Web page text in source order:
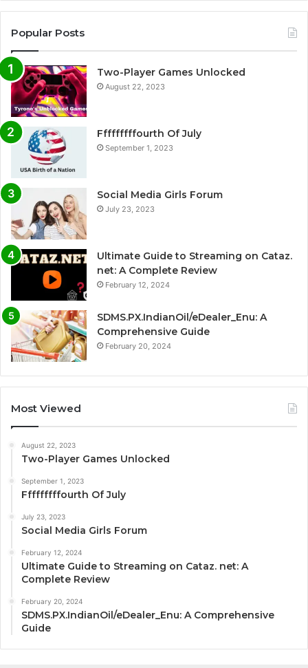
Popular Posts
Two-Player Games Unlocked
August 22, 2023
Fffffffffourth Of July
September 1, 2023
Social Media Girls Forum
July 23, 2023
Ultimate Guide to Streaming on Cataz.
net: A Complete Review
February 12, 2024
SDMS.PX.IndianOil/eDealer_Enu: A
Comprehensive Guide
February 20, 2024
Most Viewed
August 22, 2023
Two-Player Games Unlocked
September 1, 2023
Fffffffffourth Of July
July 23, 2023
Social Media Girls Forum
February 12, 2024
Ultimate Guide to Streaming on Cataz. net: A
Complete Review
February 20, 2024
SDMS.PX.IndianOil/eDealer_Enu: A Comprehensive
Guide